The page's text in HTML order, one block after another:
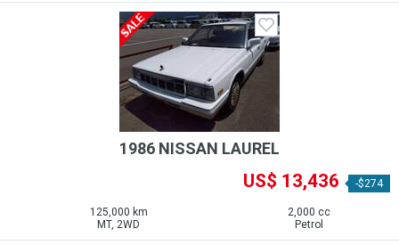
1986 NISSAN LAUREL
US$ 13,436 -$274
125,000 km
MT, 2WD
2,000 cc
Petrol